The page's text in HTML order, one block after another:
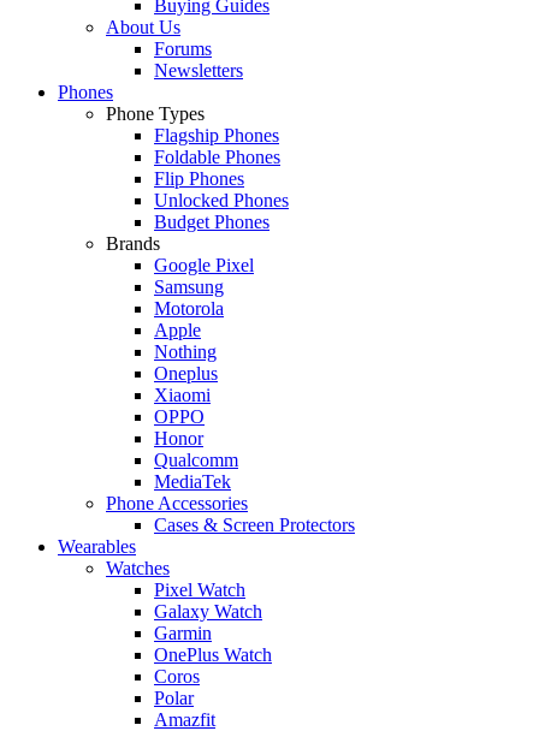
Buying Guides
About Us
Forums
Newsletters
Phones
Phone Types
Flagship Phones
Foldable Phones
Flip Phones
Unlocked Phones
Budget Phones
Brands
Google Pixel
Samsung
Motorola
Apple
Nothing
Oneplus
Xiaomi
OPPO
Honor
Qualcomm
MediaTek
Phone Accessories
Cases & Screen Protectors
Wearables
Watches
Pixel Watch
Galaxy Watch
Garmin
OnePlus Watch
Coros
Polar
Amazfit